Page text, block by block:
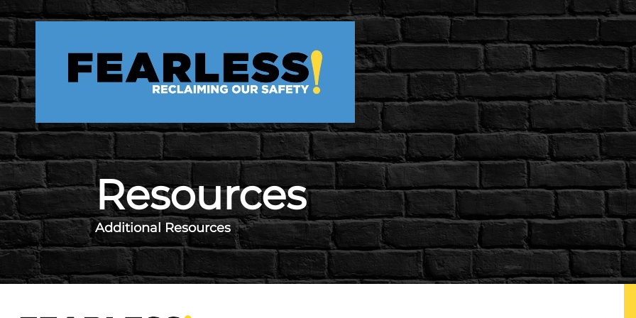
Skip to main content
Resources
Additional Resources